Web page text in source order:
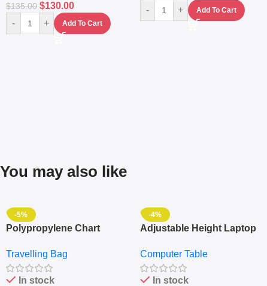
$135.00 $130.00
- + Add To Cart
- + Add To Cart
You may also like
-5%
Polypropylene Chart
Set Of 4 – White
Travelling Bag
In stock
-4%
Adjustable Height Laptop
Keyboard Drawer
Computer Table
In stock